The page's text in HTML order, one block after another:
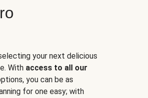
your next delicious
With access to all our
you can be as
for one easy; with